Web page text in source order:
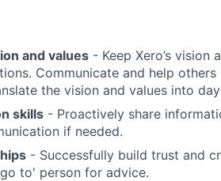
and values - Keep Xero’s
Communicate and help
the vision and values into
skills - Proactively share
if needed.
- Successfully build trust and
to' person for advice.